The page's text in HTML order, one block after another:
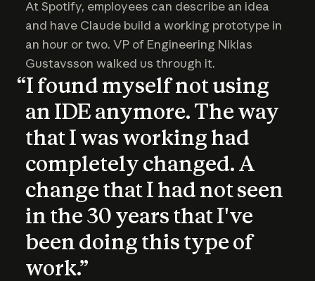
At Spotify, employees can describe an idea
and have Claude build a working prototype in
an hour or two. VP of Engineering Niklas
Gustavsson walked us through it.
“I found myself not using
an IDE anymore. The way
that I was working had
completely changed. A
change that I had not seen
in the 30 years that I've
been doing this type of
work.”